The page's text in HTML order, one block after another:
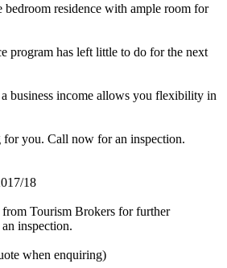
residence with ample room for
program has left little to do for the next
business income allows you flexibility in
you. Call now for an inspection.
18
Tourism Brokers for further
inspection.
when enquiring)